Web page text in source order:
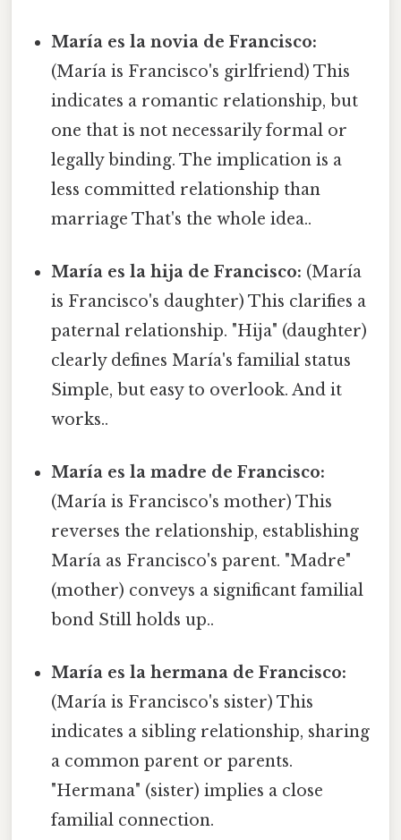
María es la novia de Francisco:
(María is Francisco's girlfriend) This
indicates a romantic relationship, but
one that is not necessarily formal or
legally binding. The implication is a
less committed relationship than
marriage That's the whole idea..
María es la hija de Francisco: (María
is Francisco's daughter) This clarifies a
paternal relationship. "Hija" (daughter)
clearly defines María's familial status
Simple, but easy to overlook. And it
works..
María es la madre de Francisco:
(María is Francisco's mother) This
reverses the relationship, establishing
María as Francisco's parent. "Madre"
(mother) conveys a significant familial
bond Still holds up..
María es la hermana de Francisco:
(María is Francisco's sister) This
indicates a sibling relationship, sharing
a common parent or parents.
"Hermana" (sister) implies a close
familial connection.